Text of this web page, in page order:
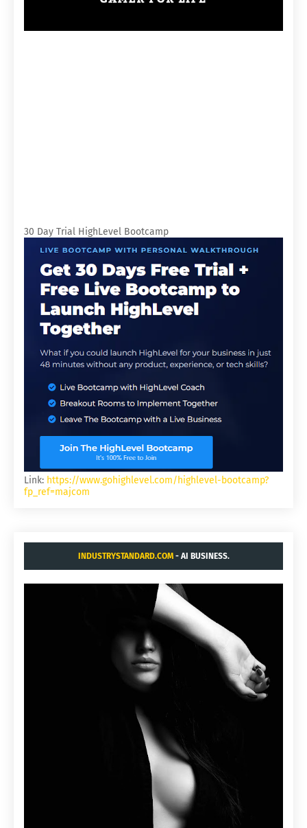
30 Day Trial HighLevel Bootcamp
Link: https://www.gohighlevel.com/highlevel-bootcamp?
fp_ref=majcom
INDUSTRYSTANDARD.COM- AI BUSINESS.